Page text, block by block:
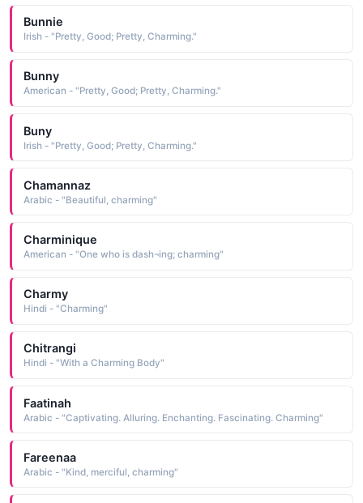
Bunnie
Irish - "Pretty, Good; Pretty, Charming."
Bunny
American - "Pretty, Good; Pretty, Charming."
Buny
Irish - "Pretty, Good; Pretty, Charming."
Chamannaz
Arabic - "Beautiful, charming"
Charminique
American - "One who is dash¬ing; charming"
Charmy
Hindi - "Charming"
Chitrangi
Hindi - "With a Charming Body"
Faatinah
Arabic - "Captivating. Alluring. Enchanting. Fascinating. Charming"
Fareenaa
Arabic - "Kind, merciful, charming"